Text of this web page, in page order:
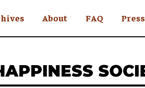
About FAQ Press